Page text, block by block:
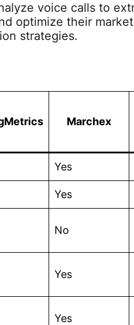
voice calls to
optimize their
strategies.
Marchex
Yes
Yes
No
Yes
Yes